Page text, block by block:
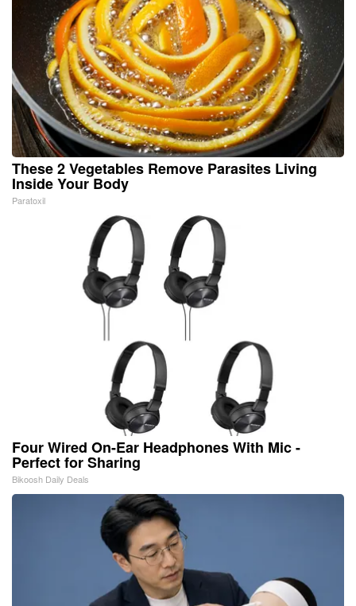
These 2 Vegetables Remove Parasites Living
Inside Your Body
Paratoxil
Four Wired On-Ear Headphones With Mic -
Perfect for Sharing
Bikoosh Daily Deals